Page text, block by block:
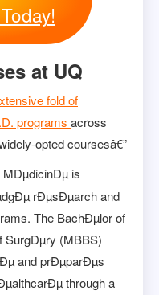
at UQ
fold of
programs across
opted coursesâ€”
MÐµdicinÐµ is
rÐµsÐµarch and
The BachÐµlor of
SurgÐµry (MBBS)
and prÐµparÐµs
through a